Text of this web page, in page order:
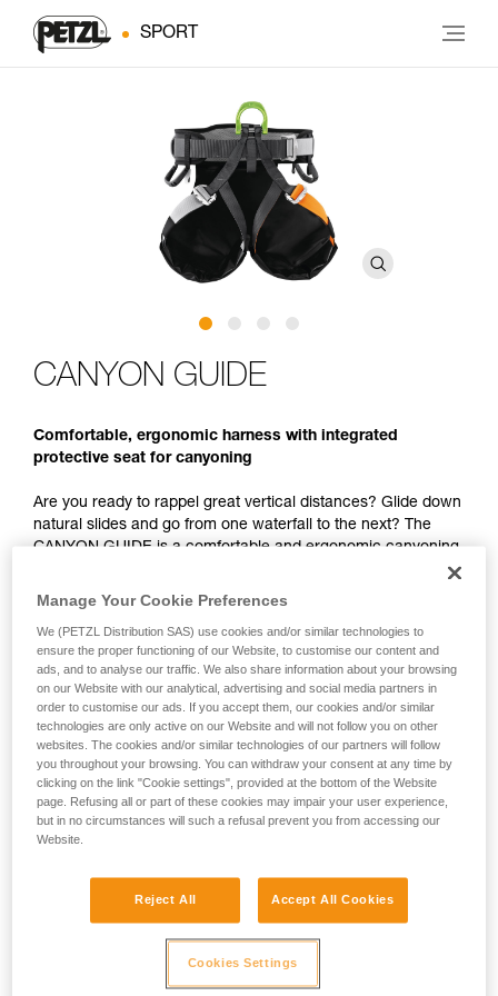
SPORT
CANYON GUIDE
Comfortable, ergonomic harness with integrated
protective seat for canyoning
Are you ready to rappel great vertical distances? Glide down
natural slides and go from one waterfall to the next? The
CANYON GUIDE is a comfortable and ergonomic canyoning
gated ventral attachment point allows gear to be easily
connected (such as a lanyard, rope clamp, or cutaway
sling). The gear loops and secondary loops make it easy to
carry gear in a variety of situations (such as while
progressing, organizing packs, or during rescue). Durable
and interchangeable, the seat effectively protects your
wetsuit and harness webbing from abrasion. The stainless
steel DOUBLEBACK buckles, metal attachment point, and
reinforced gear loops make the harness durable and suited
for intensive use. The identification panel is also reinforced
so you can track the harness throughout its lifespan.
FIND THE RIGHT HARNESS
Manage Your Cookie Preferences
We (PETZL Distribution SAS) use cookies and/or similar technologies to
ensure the proper functioning of our Website, to customise our content and
ads, and to analyse our traffic. We also share information about your browsing
on our Website with our analytical, advertising and social media partners in
order to customise our ads. If you accept them, our cookies and/or similar
technologies are only active on our Website and will not follow you on other
websites. The cookies and/or similar technologies of our partners will follow
you throughout your browsing. You can withdraw your consent at any time by
clicking on the link "Cookie settings", provided at the bottom of the Website
page. Refusing all or part of these cookies may impair your user experience,
but in no circumstances will such a refusal prevent you from accessing our
Website.
Reject All Accept All Cookies
Cookies Settings